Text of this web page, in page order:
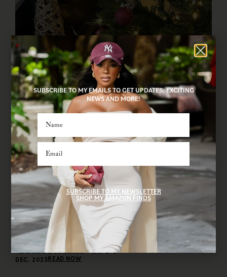
Christmas Tree
DEC. 2023READ NOW
SUBSCRIBE TO MY EMAILS TO GET UPDATES, EXCITING
NEWS AND MORE!
SUBSCRIBE TO MY NEWSLETTER
SHOP MY AMAZON FINDS